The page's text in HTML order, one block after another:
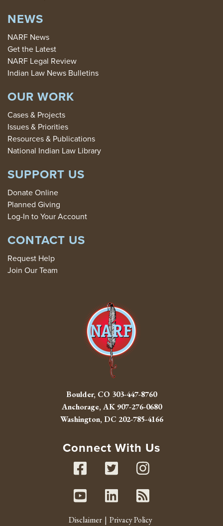
NEWS
NARF News
Get the Latest
NARF Legal Review
Indian Law News Bulletins
OUR WORK
Cases & Projects
Issues & Priorities
Resources & Publications
National Indian Law Library
SUPPORT US
Donate Online
Planned Giving
Log-In to Your Account
CONTACT US
Request Help
Join Our Team
Boulder, CO 303-447-8760
Anchorage, AK907-276-0680
Washington, DC 202-785-4166
Connect With Us
Facebook
Twitter
Youtube
Linked In
RSS
Disclaimer Privacy Policy